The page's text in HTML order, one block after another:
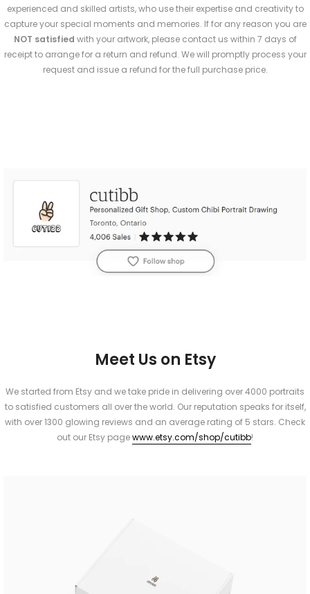
experienced and skilled artists, who use their expertise and creativity to
capture your special moments and memories. If for any reason you are
NOT satisfied with your artwork, please contact us within 7 days of
receipt to arrange for a return and refund. We will promptly process your
request and issue a refund for the full purchase price.
Meet Us on Etsy
We started from Etsy and we take pride in delivering over 4000 portraits
to satisfied customers all over the world. Our reputation speaks for itself,
with over 1300 glowing reviews and an average rating of 5 stars. Check
out our Etsy pagewww.etsy.com/shop/cutibb!